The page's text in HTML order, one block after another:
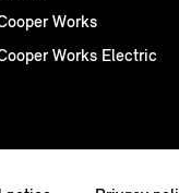
Works
Works Electric